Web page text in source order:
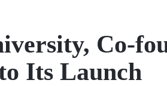
Co-
Its Launch